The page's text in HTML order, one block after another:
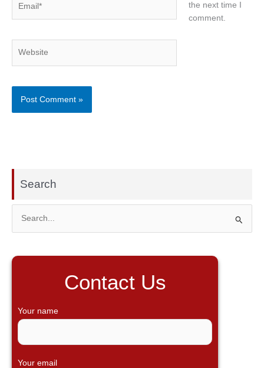
the next time I
comment.
Search
Contact Us
Your name
Your email